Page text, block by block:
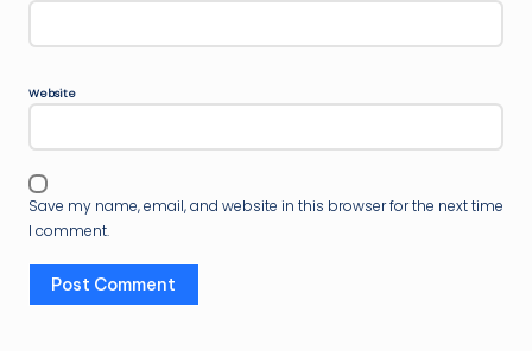
Website
Save my name, email, and website in this browser for the next time
I comment.